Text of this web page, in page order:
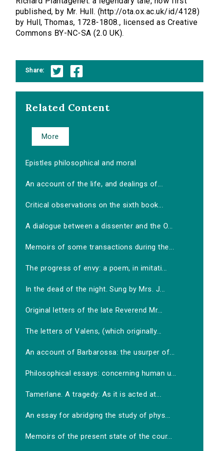
published, by Mr. Hull. (http://ota.ox.ac.uk/id/4128)
by Hull, Thomas, 1728-1808., licensed as Creative
Commons BY-NC-SA (2.0 UK).
Share:
Related Content
More
Epistles philosophical and moral
An account of the life, and dealings of...
Critical observations on the sixth book...
A dialogue between a dissenter and the O...
Memoirs of some transactions during the...
The progress of envy: a poem, in imitati...
In the dead of the night. Sung by Mrs. J...
Original letters of the late Reverend Mr...
The letters of Valens, (which originally...
An account of Barbarossa: the usurper of...
Philosophical essays: concerning human u...
Tamerlane. A tragedy: As it is acted at...
An essay for abridging the study of phys...
Memoirs of the present state of the cour...